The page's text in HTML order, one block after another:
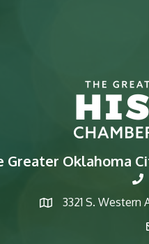
Greater Oklahoma
map
3321 S. Western